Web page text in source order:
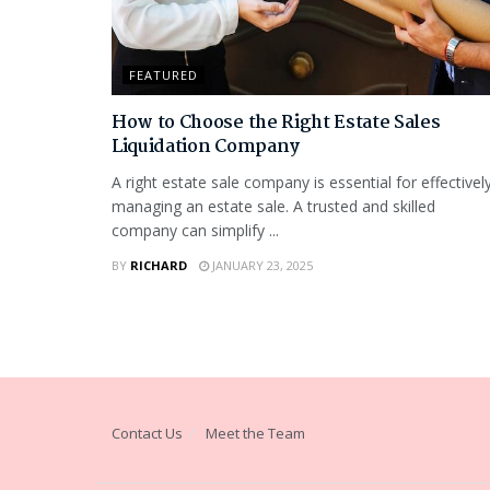
FEATURED
How to Choose the Right Estate Sales
Liquidation Company
A right estate sale company is essential for
managing an estate sale. A trusted and skilled
company can simplify ...
BY RICHARD JANUARY 23, 2025
Contact Us Meet the Team